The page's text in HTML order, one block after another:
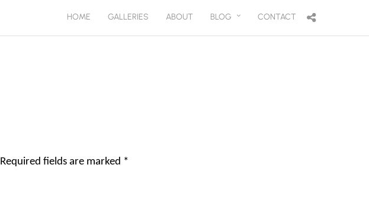
HOME GALLERIES ABOUT BLOG CONTACT
Required fields are marked *